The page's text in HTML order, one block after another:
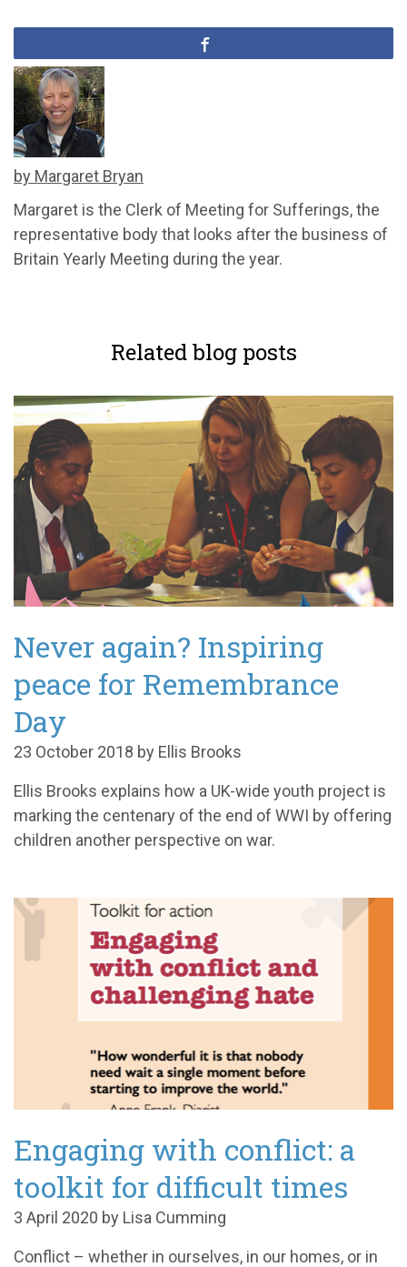
by Margaret Bryan
Margaret is the Clerk of Meeting for Sufferings, the
representative body that looks after the business of
Britain Yearly Meeting during the year.
Related blog posts
Never again? Inspiring
peace for Remembrance
Day
23 October 2018 by Ellis Brooks
Ellis Brooks explains how a UK-wide youth project is
marking the centenary of the end of WWI by offering
children another perspective on war.
Engaging with conflict: a
toolkit for difficult times
3 April 2020 by Lisa Cumming
Conflict – whether in ourselves, in our homes, or in